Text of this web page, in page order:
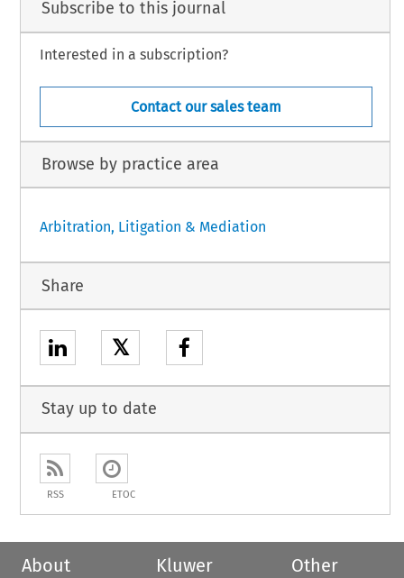
Subscribe to this journal
Interested in a subscription?
Contact our sales team
Browse by practice area
Arbitration, Litigation & Mediation
Share
𝕏
Stay up to date
RSS ETOC
About
Kluwer
Other